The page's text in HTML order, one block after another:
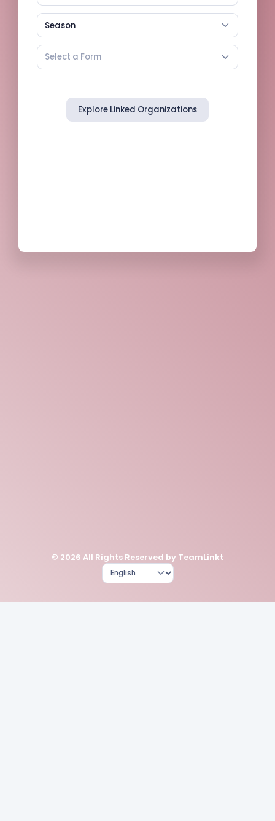
Season
Select a Form
Explore Linked Organizations
© 2026 All Rights Reserved by TeamLinkt